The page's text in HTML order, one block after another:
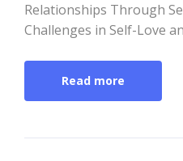
Relationships Through
Challenges in Self-Love
Read more